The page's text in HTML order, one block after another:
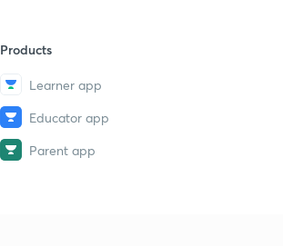
Products
Learner app
Educator app
Parent app